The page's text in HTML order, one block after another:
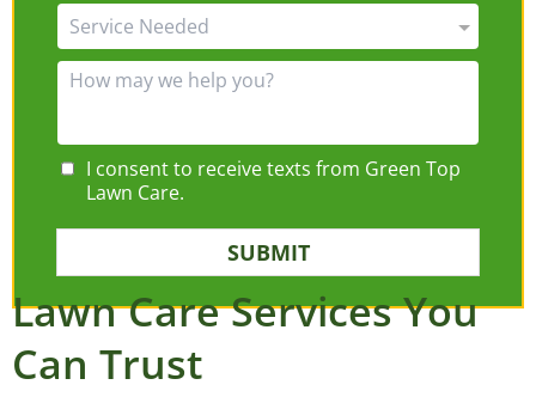
I consent to receive texts from Green Top
Lawn Care.
SUBMIT
Lawn Care Services You
Can Trust